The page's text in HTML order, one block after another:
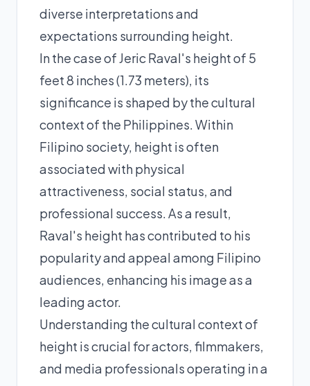
diverse interpretations and
expectations surrounding height.
In the case of Jeric Raval's height of 5
feet 8 inches (1.73 meters), its
significance is shaped by the cultural
context of the Philippines. Within
Filipino society, height is often
associated with physical
attractiveness, social status, and
professional success. As a result,
Raval's height has contributed to his
popularity and appeal among Filipino
audiences, enhancing his image as a
leading actor.
Understanding the cultural context of
height is crucial for actors, filmmakers,
and media professionals operating in a